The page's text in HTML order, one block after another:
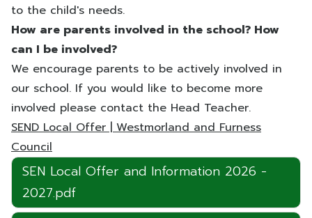
to the child's needs.
How are parents involved in the school? How
can I be involved?
We encourage parents to be actively involved in
our school. If you would like to become more
involved please contact the Head Teacher.
SEND Local Offer | Westmorland and Furness
Council
SEN Local Offer and Information 2026 -
2027.pdf